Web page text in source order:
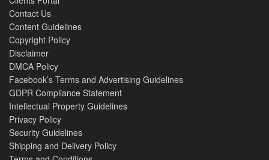
Contact Us
Content Guidelines
Copyright Policy
Disclaimer
DMCA Policy
Facebook’s Terms and Advertising Guidelines
GDPR Compliance Statement
Intellectual Property Guidelines
Privacy Policy
Security Guidelines
Shipping and Delivery Policy